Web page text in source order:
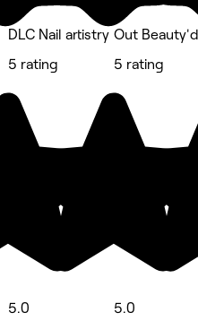
DLC Nail artistry
5 rating
5.0
Out Beauty'd
5 rating
5.0